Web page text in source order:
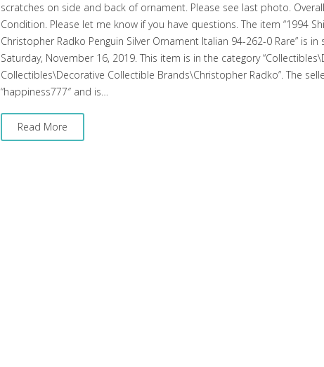
scratches on side and back of ornament. Please see last photo.
Condition. Please let me know if you have questions. The item “1994
Christopher Radko Penguin Silver Ornament Italian 94-262-0 Rare” is in
Saturday, November 16, 2019. This item is in the category
Collectibles\Decorative Collectible Brands\Christopher Radko”. The
“happiness777″ and is…
Read More